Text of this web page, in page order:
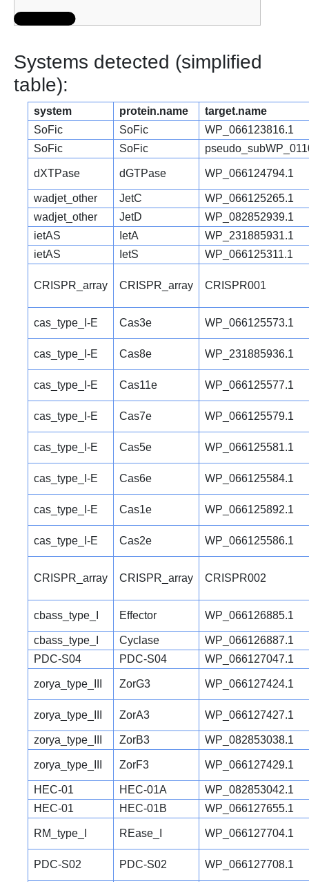
Systems detected (simplified
table):
system protein.name
target.name
SoFic
SoFic
WP_066123816.1
SoFic
SoFic
dXTPase dGTPase WP_066124794.1
wadjet_other JetC
WP_066125265.1
wadjet_other
JetD
WP_082852939.1
ietAS
IetA
WP_231885931.1
ietAS
IetS WP_066125311.1
CRISPR_array CRISPR_array CRISPR001
cas_type_I-E Cas3e WP_066125573.1
cas_type_I-E Cas8e WP_231885936.1
cas_type_I-E Cas11e WP_066125577.1
cas_type_I-E Cas7e WP_066125579.1
cas_type_I-E Cas5e WP_066125581.1
cas_type_I-E Cas6e WP_066125584.1
cas_type_I-E Cas1e WP_066125892.1
cas_type_I-E Cas2e WP_066125586.1
CRISPR_array CRISPR_array CRISPR002
cbass_type_I Effector WP_066126885.1
cbass_type_I Cyclase
WP_066126887.1
PDC-S04
PDC-S04 WP_066127047.1
zorya_type_III ZorG3 WP_066127424.1
zorya_type_III ZorA3 WP_066127427.1
zorya_type_III ZorB3 WP_082853038.1
zorya_type_III ZorF3 WP_066127429.1
HEC-01 HEC-01A
WP_082853042.1
HEC-01
HEC-01B WP_066127655.1
RM_type_I REase_I WP_066127704.1
PDC-S02 PDC-S02 WP_066127708.1